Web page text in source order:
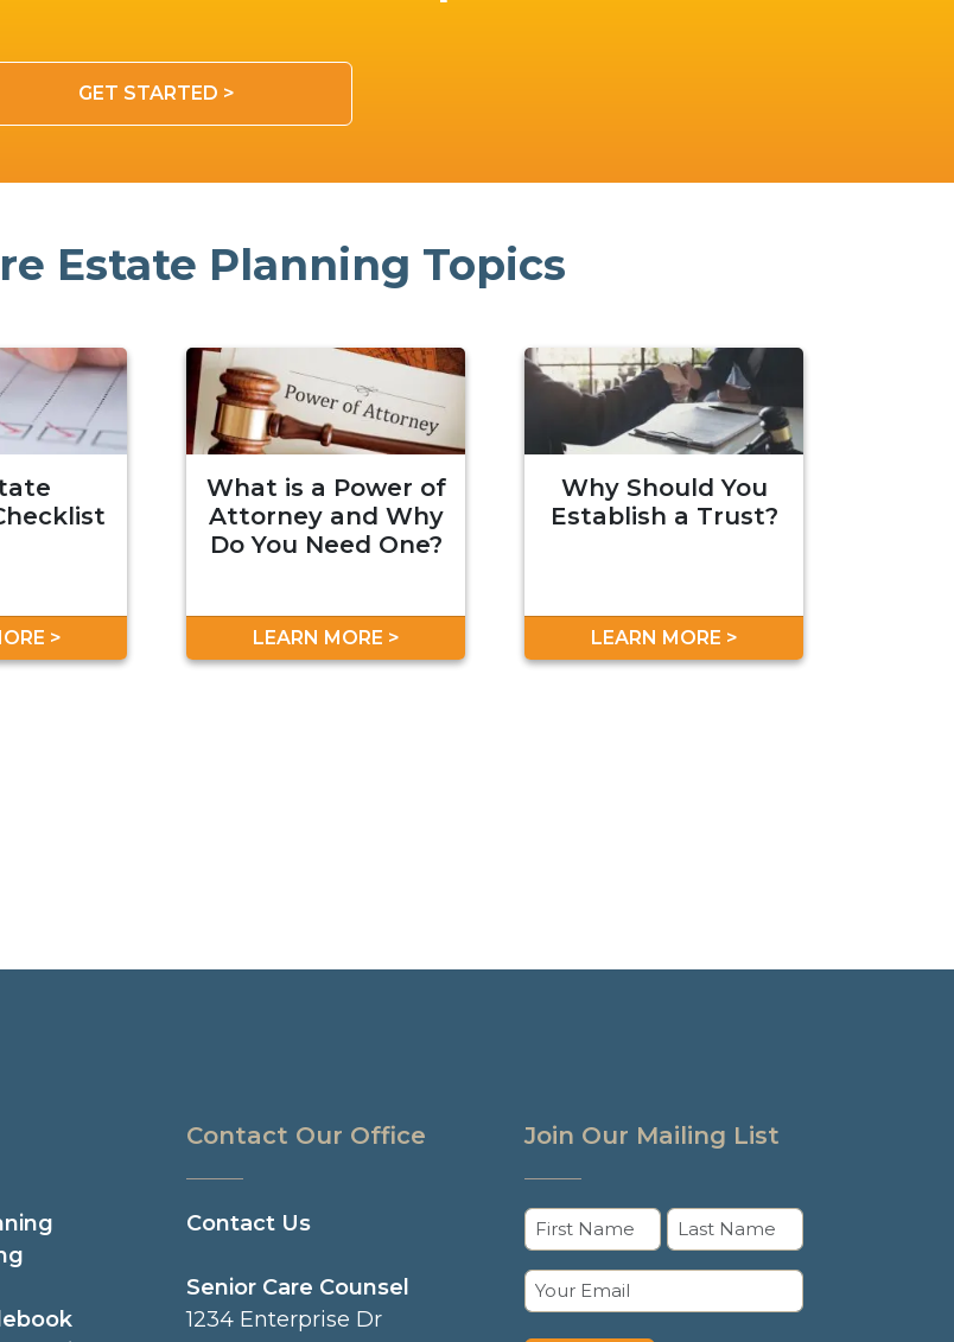
GET STARTED >
Estate Planning Topics
>
What is a Power of
Attorney and Why
Do You Need One?
LEARN MORE >
Why Should You
Establish a Trust?
LEARN MORE >
Contact Our Office
Contact Us
Senior Care Counsel
1234 Enterprise Dr
Join Our Mailing List
Name
First Last
Email